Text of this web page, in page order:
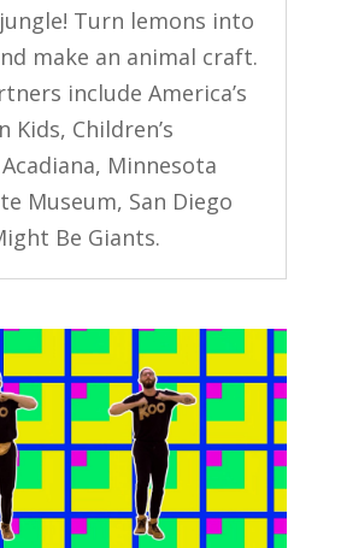
Turn lemons into
make an animal craft.
include America’s
Kids, Children’s
Minnesota
Museum, San Diego
Be Giants.